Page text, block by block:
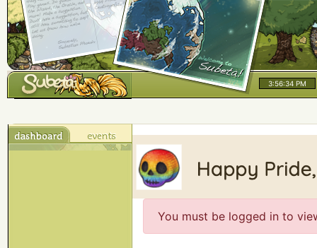
3:56:34 PM
You must be logged in to